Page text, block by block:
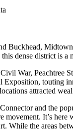
Buckhead,
dense district is a
War, Peachtree
Exposition, touting
attracted
and the
movement. It’s
While the areas